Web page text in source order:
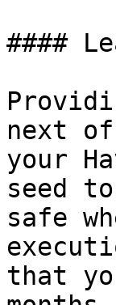
####
next
your
seed
safe
that